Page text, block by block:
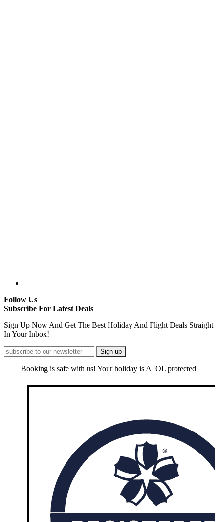
Follow Us
Subscribe For Latest Deals
Sign Up Now And Get The Best Holiday And Flight Deals Straight
In Your Inbox!
Booking is safe with us! Your holiday is ATOL protected.